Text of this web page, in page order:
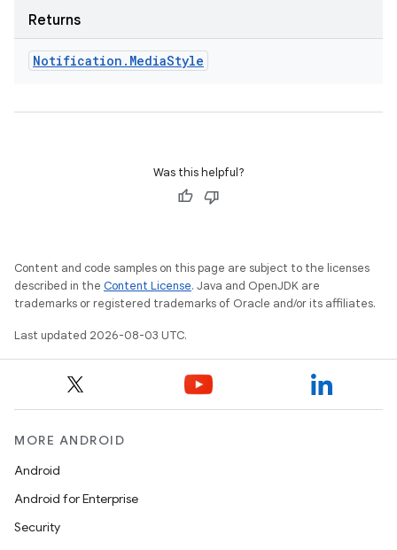
Returns
Notification . MediaStyle
Was this helpful?
Content and code samples on this page are subject to the licenses
described in the Content License. Java and OpenJDK are
trademarks or registered trademarks of Oracle and/or its affiliates.
Last updated 2026-08-03 UTC.
MORE ANDROID
Android
Android for Enterprise
Security